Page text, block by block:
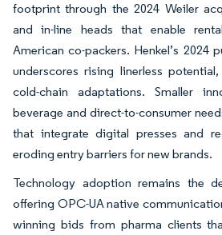
footprint through the 2024 Weiler
and in-line heads that enable
American co-packers. Henkel’s 2024
underscores rising linerless
cold-chain adaptations. Smaller
beverage and direct-to-consumer
that integrate digital presses and
eroding entry barriers for new brands.
Technology adoption remains the
offering OPC-UA native
winning bids from pharma clients